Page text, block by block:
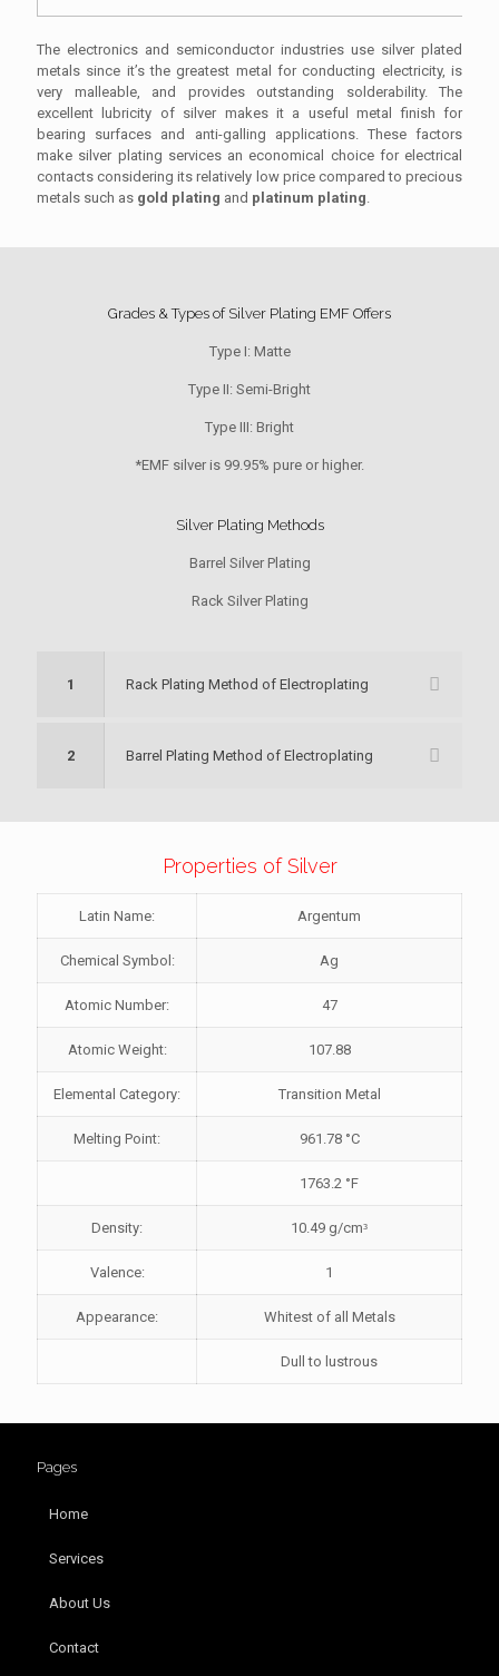
The electronics and semiconductor industries use silver plated
metals since it’s the greatest metal for conducting electricity, is
very malleable, and provides outstanding solderability. The
excellent lubricity of silver makes it a useful metal finish for
bearing surfaces and anti-galling applications. These factors
make silver plating services an economical choice for electrical
contacts considering its relatively low price compared to precious
metals such as gold plating and platinum plating.
Grades & Types of Silver Plating EMF Offers
Type I: Matte
Type II: Semi-Bright
Type III: Bright
*EMF silver is 99.95% pure or higher.
Silver Plating Methods
Barrel Silver Plating
Rack Silver Plating
1 Rack Plating Method of Electroplating
2 Barrel Plating Method of Electroplating
Properties of Silver
Latin Name: Argentum
Chemical Symbol: Ag
Atomic Number: 47
Atomic Weight: 107.88
Elemental Category: Transition Metal
Melting Point: 961.78 °C
1763.2 °F
Density: 10.49 g/cmᶟ
Valence: 1
Appearance: Whitest of all Metals
Dull to lustrous
Pages
Home
Services
About Us
Contact